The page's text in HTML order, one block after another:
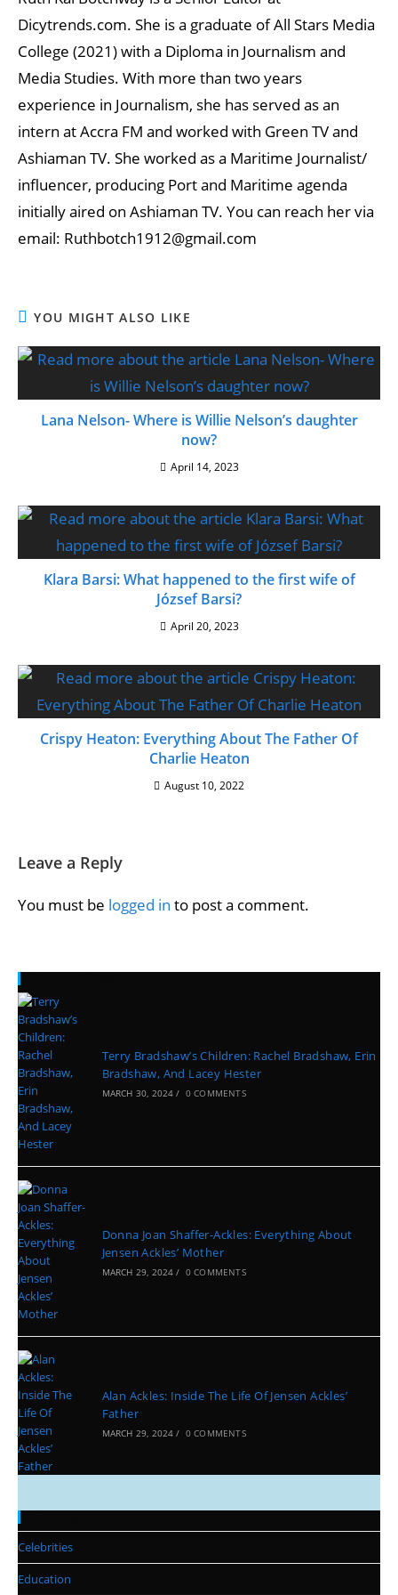
Dicytrends.com. She is a graduate of All Stars Media
College (2021) with a Diploma in Journalism and
Media Studies. With more than two years
experience in Journalism, she has served as an
intern at Accra FM and worked with Green TV and
Ashiaman TV. She worked as a Maritime Journalist/
influencer, producing Port and Maritime agenda
initially aired on Ashiaman TV. You can reach her via
email: Ruthbotch1912@gmail.com
YOU MIGHT ALSO LIKE
Lana Nelson- Where is Willie Nelson’s daughter
now?
April 14, 2023
Klara Barsi: What happened to the first wife of
József Barsi?
April 20, 2023
Crispy Heaton: Everything About The Father Of
Charlie Heaton
August 10, 2022
Leave a Reply
You must be logged in to post a comment.
Recent Posts
Terry Bradshaw’s Children: Rachel Bradshaw, Erin
Bradshaw, And Lacey Hester
MARCH 30, 2024 / 0 COMMENTS
Donna Joan Shaffer-Ackles: Everything About
Jensen Ackles’ Mother
MARCH 29, 2024 / 0 COMMENTS
Alan Ackles: Inside The Life Of Jensen Ackles’
Father
MARCH 29, 2024 / 0 COMMENTS
Categories
Celebrities
Education